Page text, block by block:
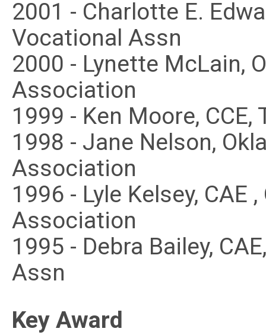
2001 - Charlotte E.
Vocational Assn
2000 - Lynette McLain,
Association
1999 - Ken Moore,
1998 - Jane Nelson,
Association
1996 - Lyle Kelsey,
Association
1995 - Debra Bailey,
Assn
Key Award